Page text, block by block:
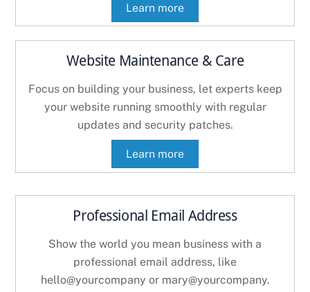
Learn more
Website Maintenance & Care
Focus on building your business, let experts keep
your website running smoothly with regular
updates and security patches.
Learn more
Professional Email Address
Show the world you mean business with a
professional email address, like
hello@yourcompany or mary@yourcompany.